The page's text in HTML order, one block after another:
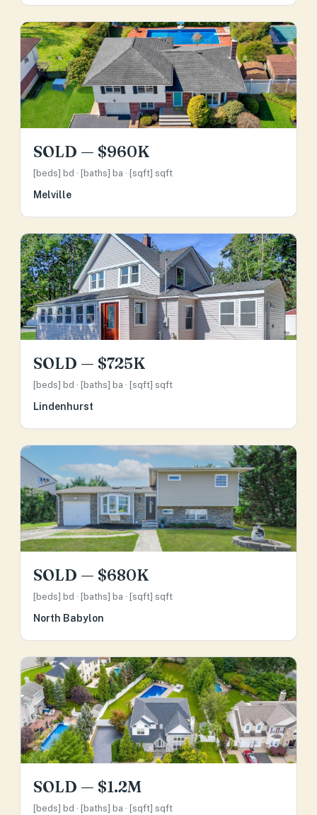
SOLD — $960K
[beds] bd · [baths] ba · [sqft] sqft
Melville
SOLD — $725K
[beds] bd · [baths] ba · [sqft] sqft
Lindenhurst
SOLD — $680K
[beds] bd · [baths] ba · [sqft] sqft
North Babylon
SOLD — $1.2M
[beds] bd · [baths] ba · [sqft] sqft